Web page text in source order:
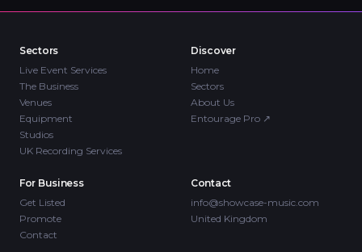
Sectors
Live Event Services
The Business
Venues
Equipment
Studios
UK Recording Services
Discover
Home
Sectors
About Us
Entourage Pro ↗
For Business
Get Listed
Promote
Contact
Contact
info@showcase-music.com
United Kingdom